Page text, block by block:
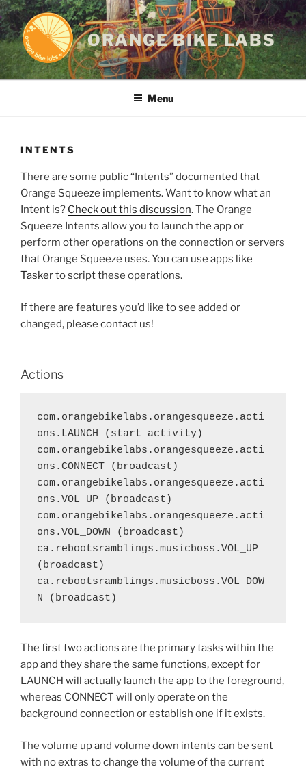
Skip
to
content
ORANGE BIKE LABS
Menu
INTENTS
There are some public “Intents” documented that
Orange Squeeze implements. Want to know what an
Intent is? Check out this discussion. The Orange
Squeeze Intents allow you to launch the app or
perform other operations on the connection or servers
that Orange Squeeze uses. You can use apps like
Taskerto script these operations.
If there are features you’d like to see added or
changed, please contact us!
Actions
com.orangebikelabs.orangesqueeze.acti
ons.LAUNCH (start activity)
com.orangebikelabs.orangesqueeze.acti
ons.CONNECT (broadcast)
com.orangebikelabs.orangesqueeze.acti
ons.VOL_UP (broadcast)
com.orangebikelabs.orangesqueeze.acti
ons.VOL_DOWN (broadcast)
ca.rebootsramblings.musicboss.VOL_UP
(broadcast)
ca.rebootsramblings.musicboss.VOL_DOW
N (broadcast)
The first two actions are the primary tasks within the
app and they share the same functions, except for
LAUNCH will actually launch the app to the foreground,
whereas CONNECT will only operate on the
background connection or establish one if it exists.
The volume up and volume down intents can be sent
with no extras to change the volume of the current